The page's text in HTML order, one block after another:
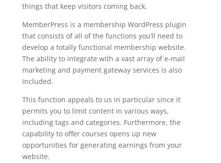
things that keep visitors coming back.
MemberPress is a membership WordPress plugin
that consists of all of the functions you’ll need to
develop a totally functional membership website.
The ability to integrate with a vast array of e-mail
marketing and payment gateway services is also
included.
This function appeals to us in particular since it
permits you to limit content in various ways,
including tags and categories. Furthermore, the
capability to offer courses opens up new
opportunities for generating earnings from your
website.